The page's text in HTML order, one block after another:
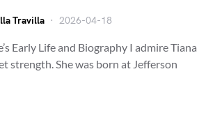
Travilla 2026-04-18
Early Life and Biography I admire Tiana
strength. She was born at Jefferson